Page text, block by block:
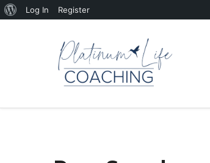
About
Log In
Register